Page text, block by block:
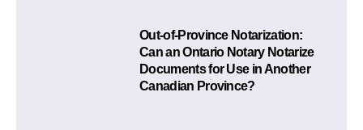
Out-of-Province Notarization:
Can an Ontario Notary Notarize
Documents for Use in Another
Canadian Province?